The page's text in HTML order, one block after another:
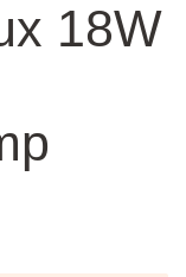
18W